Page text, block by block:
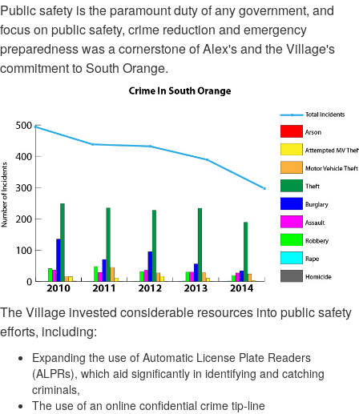
Public safety is the paramount duty of any government, and
focus on public safety, crime reduction and emergency
preparedness was a cornerstone of Alex's and the Village's
commitment to South Orange.
The Village invested considerable resources into public safety
efforts, including:
Expanding the use of Automatic License Plate Readers
(ALPRs), which aid significantly in identifying and catching
criminals,
The use of an online confidential crime tip-line